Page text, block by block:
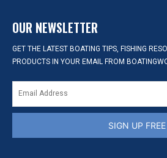
OUR NEWSLETTER
GET THE LATEST BOATING TIPS, FISHING
PRODUCTS IN YOUR EMAIL FROM
SIGN UP FREE